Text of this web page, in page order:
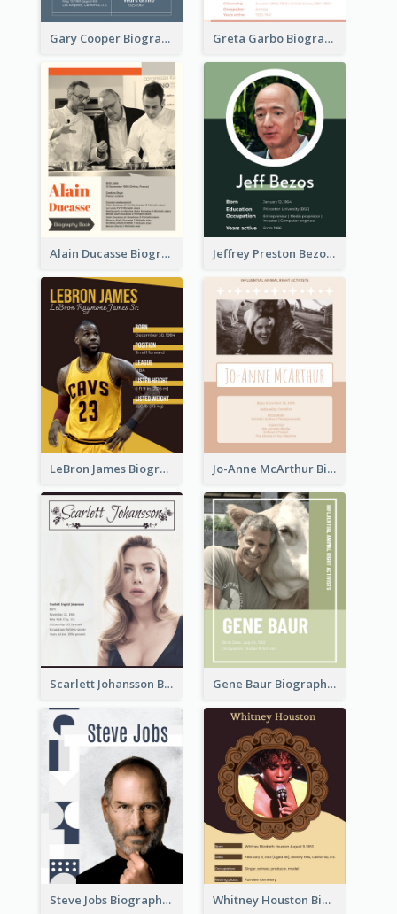
Gary Cooper Biography Greta Garbo Biography
Alain Ducasse Biography Jeffrey Preston Bezos Biography
LeBron James Biography Jo-Anne McArthur Biography
Scarlett Johansson Biography Gene Baur Biography
Steve Jobs Biography Whitney Houston Biography